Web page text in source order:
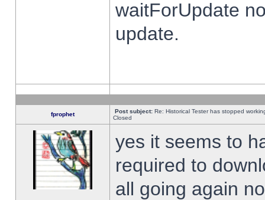
waitForUpdate
update.
fprophet Post subject: Re: Historical Tester has stopped
Closed
yes it seems to
required to
all going again